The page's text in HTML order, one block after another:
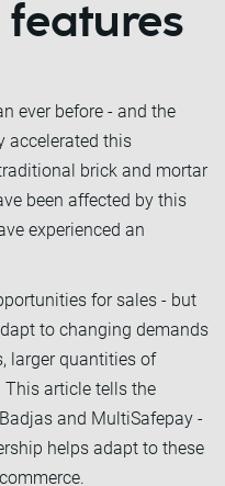
features
ever before - and the
accelerated this
brick and mortar
been affected by this
experienced an
for sales - but
to changing demands
larger quantities of
This article tells the
and MultiSafepay -
helps adapt to these